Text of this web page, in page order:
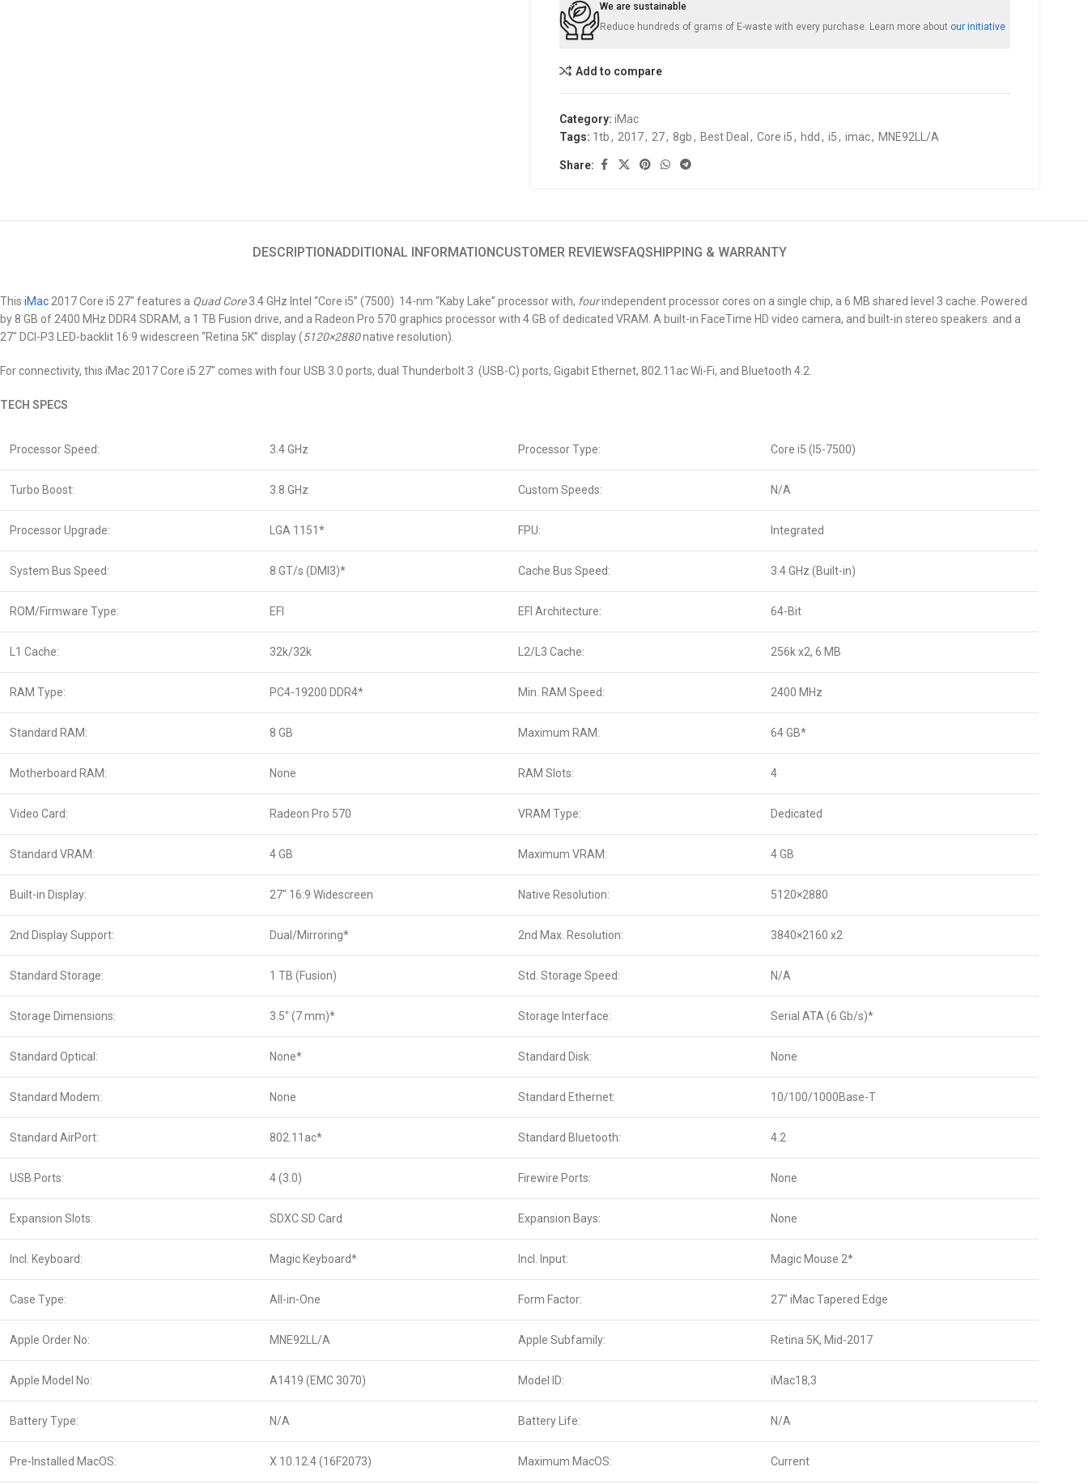
We are sustainable
Reduce hundreds of grams of E-waste with every purchase. Learn more about our initiative
Add to compare
Category: iMac
Tags: 1tb , 2017, 27, 8gb , Best Deal , Core i5 , hdd , i5 , imac, MNE92LL/A
Share:
DESCRIPTIONADDITIONAL INFORMATIONCUSTOMER REVIEWSFAQSHIPPING & WARRANTY
This iMac 2017 Core i5 27″ features a Quad Core3.4 GHz Intel “Core i5” (7500) 14-nm “Kaby Lake” processor with, fourindependent processor cores on a single chip, a 6 MB shared level 3 cache. Powered
by 8 GB of 2400 MHz DDR4 SDRAM, a 1 TB Fusion drive, and a Radeon Pro 570 graphics processor with 4 GB of dedicated VRAM. A built-in FaceTime HD video camera, and built-in stereo speakers. and a
27″ DCI-P3 LED-backlit 16:9 widescreen “Retina 5K” display (5120×2880native resolution).
For connectivity, this iMac 2017 Core i5 27″ comes with four USB 3.0 ports, dual Thunderbolt 3 (USB-C) ports, Gigabit Ethernet, 802.11ac Wi-Fi, and Bluetooth 4.2.
TECH SPECS
Processor Speed: 3.4 GHz Processor Type: Core i5 (I5-7500)
Turbo Boost: 3.8 GHz Custom Speeds: N/A
Processor Upgrade: LGA 1151* FPU: Integrated
System Bus Speed: 8 GT/s (DMI3)* Cache Bus Speed: 3.4 GHz (Built-in)
ROM/Firmware Type: EFI EFI Architecture: 64-Bit
L1 Cache: 32k/32k L2/L3 Cache: 256k x2, 6 MB
RAM Type: PC4-19200 DDR4* Min. RAM Speed: 2400 MHz
Standard RAM: 8 GB Maximum RAM: 64 GB*
Motherboard RAM: None RAM Slots: 4
Video Card: Radeon Pro 570 VRAM Type: Dedicated
Standard VRAM: 4 GB Maximum VRAM: 4 GB
Built-in Display: 27″ 16:9 Widescreen Native Resolution: 5120×2880
2nd Display Support: Dual/Mirroring* 2nd Max. Resolution: 3840×2160 x2
Standard Storage: 1 TB (Fusion) Std. Storage Speed: N/A
Storage Dimensions: 3.5″ (7 mm)* Storage Interface: Serial ATA (6 Gb/s)*
Standard Optical: None* Standard Disk: None
Standard Modem: None Standard Ethernet: 10/100/1000Base-T
Standard AirPort: 802.11ac* Standard Bluetooth: 4.2
USB Ports: 4 (3.0) Firewire Ports: None
Expansion Slots: SDXC SD Card Expansion Bays: None
Incl. Keyboard: Magic Keyboard* Incl. Input: Magic Mouse 2*
Case Type: All-in-One Form Factor: 27″ iMac Tapered Edge
Apple Order No: MNE92LL/A Apple Subfamily: Retina 5K, Mid-2017
Apple Model No: A1419 (EMC 3070) Model ID: iMac18,3
Battery Type: N/A Battery Life: N/A
Pre-Installed MacOS: X 10.12.4 (16F2073) Maximum MacOS: Current